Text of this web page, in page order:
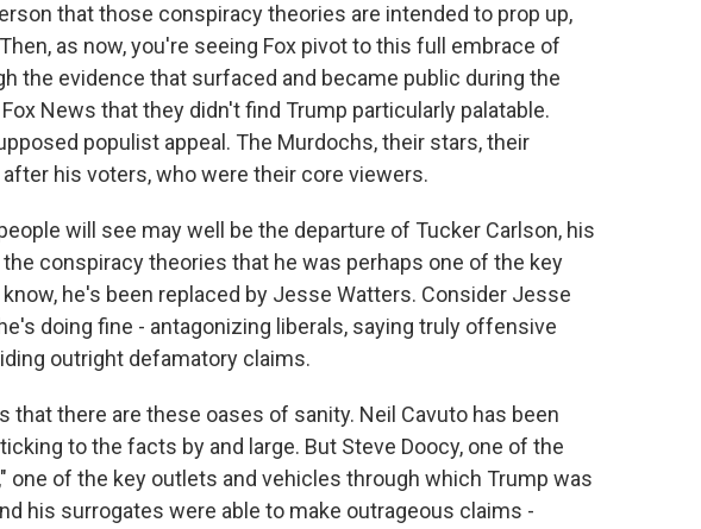
that those conspiracy theories are intended to prop up,
as now, you're seeing Fox pivot to this full embrace of
the evidence that surfaced and became public during the
News that they didn't find Trump particularly palatable.
populist appeal. The Murdochs, their stars, their
his voters, who were their core viewers.
will see may well be the departure of Tucker Carlson, his
the conspiracy theories that he was perhaps one of the key
he's been replaced by Jesse Watters. Consider Jesse
doing fine - antagonizing liberals, saying truly offensive
outright defamatory claims.
that there are these oases of sanity. Neil Cavuto has been
to the facts by and large. But Steve Doocy, one of the
one of the key outlets and vehicles through which Trump was
his surrogates were able to make outrageous claims -